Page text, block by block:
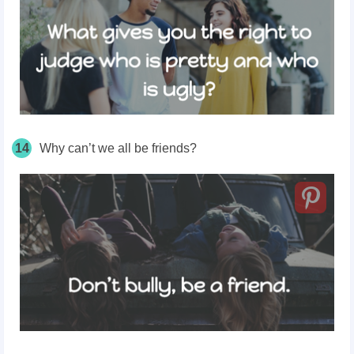
14 Why can’t we all be friends?